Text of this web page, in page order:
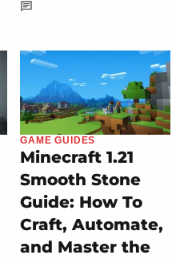
GAME GUIDES
Minecraft 1.21
Smooth Stone
Guide: How To
Craft, Automate,
and Master the